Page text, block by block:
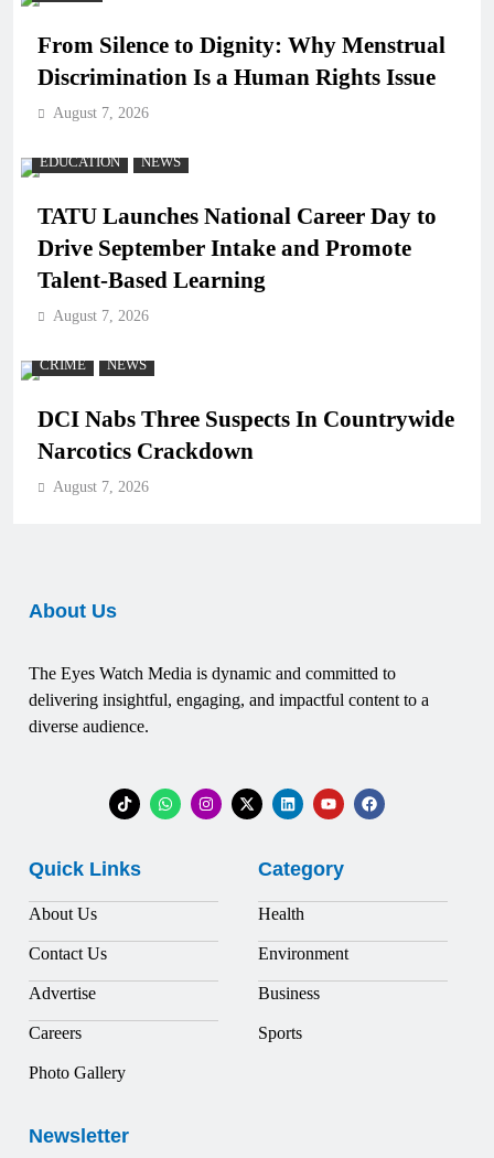
From Silence to Dignity: Why Menstrual
Discrimination Is a Human Rights Issue
August 7, 2026
EDUCATION NEWS
TATU Launches National Career Day to
Drive September Intake and Promote
Talent-Based Learning
August 7, 2026
CRIME NEWS
DCI Nabs Three Suspects In Countrywide
Narcotics Crackdown
August 7, 2026
About Us
The Eyes Watch Media is dynamic and committed to
delivering insightful, engaging, and impactful content to a
diverse audience.
Quick Links
About Us
Contact Us
Advertise
Careers
Photo Gallery
Category
Health
Environment
Business
Sports
Newsletter